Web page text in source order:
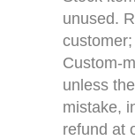
unused.
Custom-
unless
mistake,
refund at